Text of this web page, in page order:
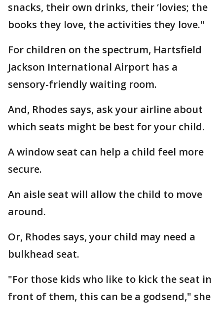
snacks, their own drinks, their ‘lovies; the
books they love, the activities they love."
For children on the spectrum, Hartsfield
Jackson International Airport has a
sensory-friendly waiting room.
And, Rhodes says, ask your airline about
which seats might be best for your child.
A window seat can help a child feel more
secure.
An aisle seat will allow the child to move
around.
Or, Rhodes says, your child may need a
bulkhead seat.
"For those kids who like to kick the seat in
front of them, this can be a godsend," she